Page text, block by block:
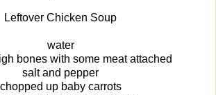
Leftover Chicken Soup
water
bones with some meat attached
salt and pepper
chopped up baby carrots